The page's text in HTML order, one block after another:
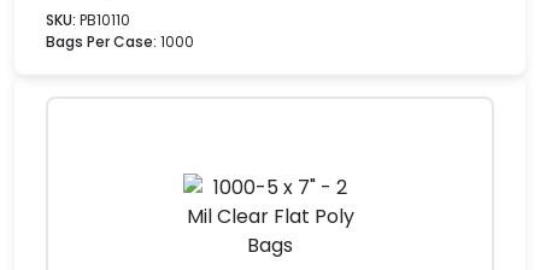
SKU: PB10110
Bags Per Case: 1000